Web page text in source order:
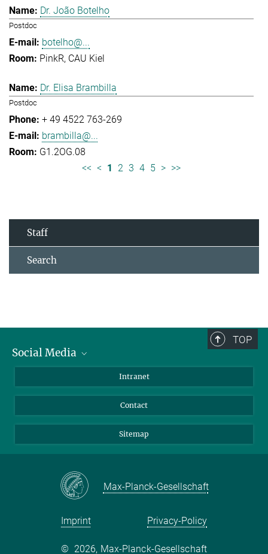
Dr. João Botelho
Postdoc
botelho@...
PinkR, CAU Kiel
Dr. Elisa Brambilla
Postdoc
+ 49 4522 763-269
brambilla@...
G1.2OG.08
<< < 1 2 3 4 5 > >>
Staff
Search
TOP
Social Media
LinkedIn
Intranet
Contact
Sitemap
Max-Planck-Gesellschaft
Imprint Privacy-Policy
© 2026, Max-Planck-Gesellschaft